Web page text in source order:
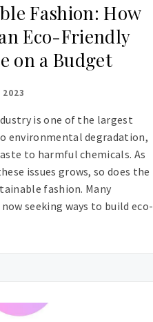
Fashion: How
Eco-Friendly
on a Budget
2023
is one of the largest
environmental degradation,
to harmful chemicals. As
issues grows, so does the
fashion. Many
seeking ways to build eco-